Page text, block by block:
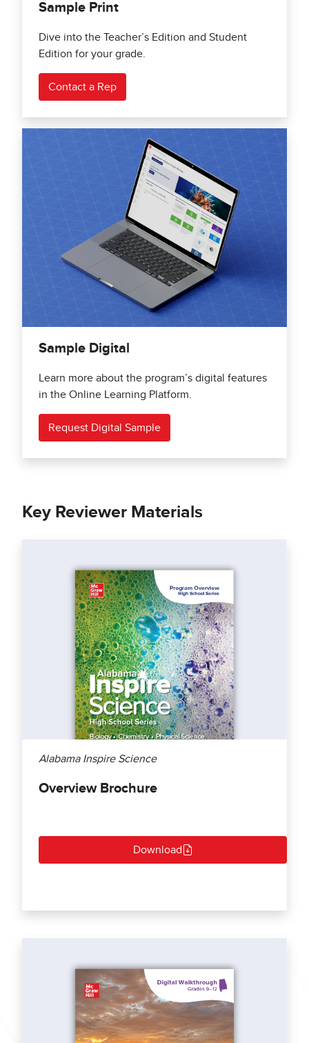
Sample Print
Dive into the Teacher’s Edition and Student
Edition for your grade.
Contact a Rep
Sample Digital
Learn more about the program’s digital features
in the Online Learning Platform.
Request Digital Sample
Key Reviewer Materials
Alabama Inspire Science
Overview Brochure
Download